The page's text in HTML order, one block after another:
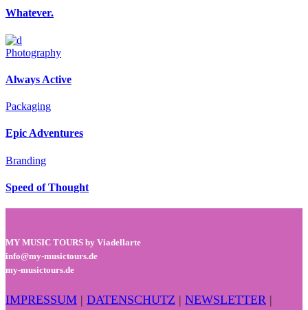
Whatever.
Photography
Always Active
Packaging
Epic Adventures
Branding
Speed of Thought
MY MUSIC TOURS by Viadellarte
info@my-musictours.de
my-musictours.de
IMPRESSUM | DATENSCHUTZ | NEWSLETTER |